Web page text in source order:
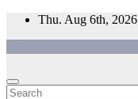
Skip
Thu. Aug 6th, 2026